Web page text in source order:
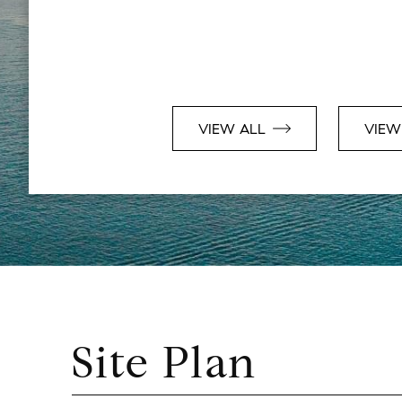
VIEW ALL
Site Plan